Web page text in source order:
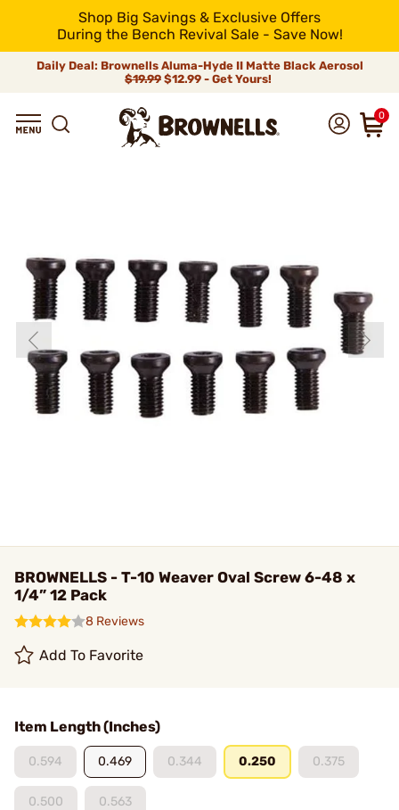
Shop Big Savings & Exclusive Offers
During the Bench Revival Sale - Save Now!
Daily Deal: Brownells Aluma-Hyde II Matte Black Aerosol
$19.99 $12.99 - Get Yours!
0
BROWNELLS - T-10 Weaver Oval Screw 6-48 x
1/4” 12 Pack
8 Reviews
Add To Favorite
Item Length (Inches)
0.594 0.469 0.344 0.250 0.375
0.500 0.563